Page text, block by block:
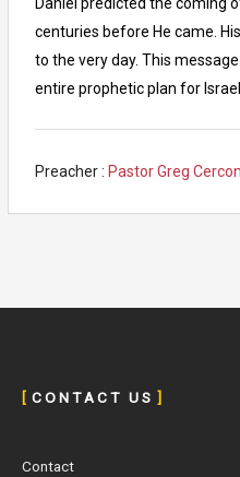
Daniel predicted the coming
centuries before He came.
to the very day. This
entire prophetic plan for
Preacher : Pastor Greg
[ C O N T A C T U S ]
Contact